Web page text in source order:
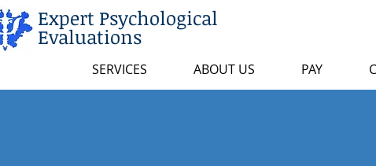
Expert Psychological
Evaluations
SERVICES ABOUT US PAY